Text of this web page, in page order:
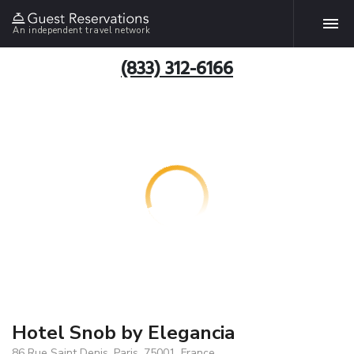
An independent travel network
(833) 312-6166
Hotel Snob by Elegancia